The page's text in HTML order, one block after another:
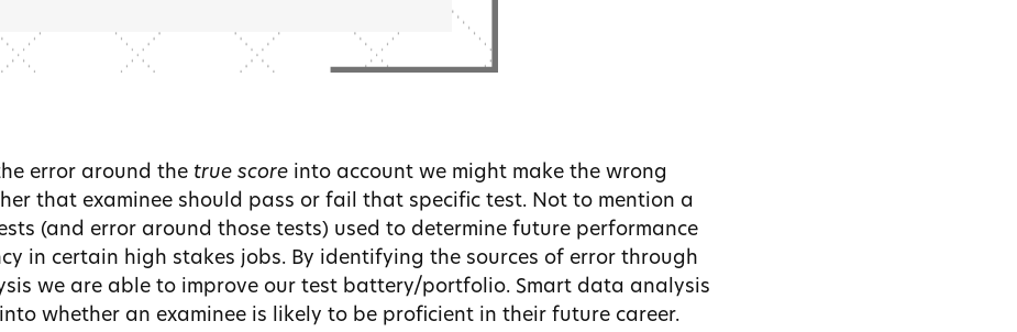
error around the true score into account we might make the wrong
that examinee should pass or fail that specific test. Not to mention a
(and error around those tests) used to determine future performance
in certain high stakes jobs. By identifying the sources of error through
we are able to improve our test battery/portfolio. Smart data analysis
whether an examinee is likely to be proficient in their future career.